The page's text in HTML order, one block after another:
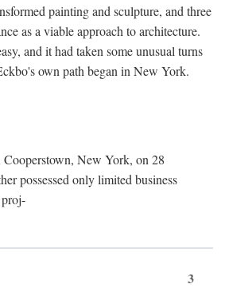
painting and sculpture, and three
as a viable approach to architecture.
and it had taken some unusual turns
own path began in New York.
New York, on 28
possessed only limited business
3